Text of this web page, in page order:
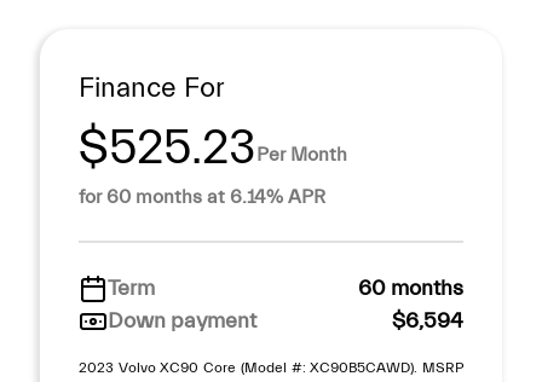
Finance For
$525.23Per Month
for 60 months at 6.14% APR
Term
60 months
Down payment
$6,594
2023 Volvo XC90 Core (Model #: XC90B5CAWD). MSRP